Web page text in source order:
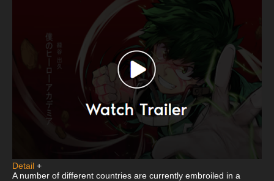
Detail +
A number of different countries are currently embroiled in a